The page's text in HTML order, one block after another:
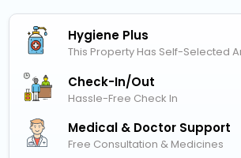
Hygiene Plus
This Property Has Self-Selected
Check-In/out
Hassle-Free Check In
Medical & Doctor Support
Free Consultation & Medicines